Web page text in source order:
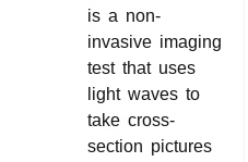
is a non-
invasive imaging
test that uses
light waves to
take cross-
section pictures